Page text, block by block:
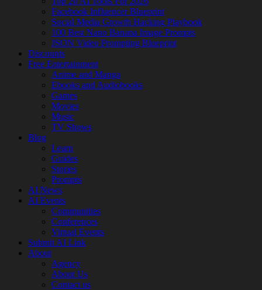
Facebook Influencer Blueprint
Social Media Growth Hacking Playbook
100 Best Nano Banana Image Prompts
JSON Video Prompting Blueprint
Discounts
Free Entertainment
Anime and Manga
Ebooks and Audiobooks
Games
Movies
Music
TV Shows
Blog
Learn
Guides
Stories
Prompts
AI News
AI Events
Communities
Conferences
Virtual Events
Submit AI Link
About
Agency
About Us
Contact us